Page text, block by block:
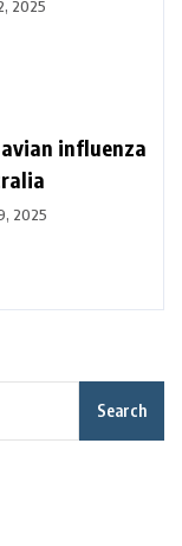
2025
influenza
2025
Search